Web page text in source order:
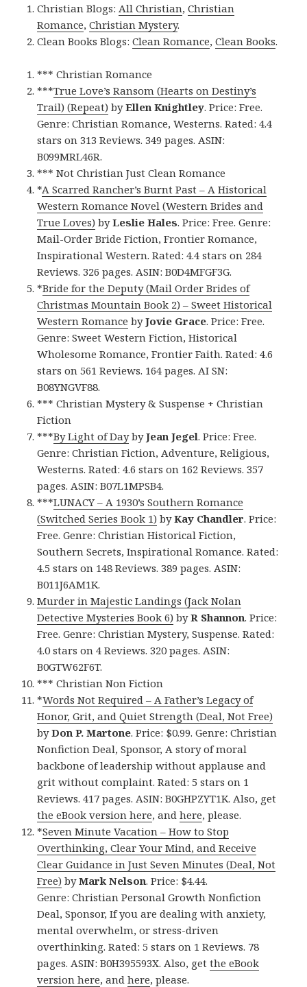
Christian Blogs: All Christian,Christian
Romance,Christian Mystery.
Clean Books Blogs:Clean Romance,Clean Books.
*** Christian Romance
***True Love’s Ransom (Hearts on Destiny’s
Trail) (Repeat) byEllen Knightley. Price: Free.
Genre: Christian Romance, Westerns. Rated: 4.4
stars on 313 Reviews. 349 pages. ASIN:
B099MRL46R.
*** Not Christian Just Clean Romance
*A Scarred Rancher’s Burnt Past – A Historical
Western Romance Novel (Western Brides and
True Loves) byLeslie Hales. Price: Free. Genre:
Mail-Order Bride Fiction, Frontier Romance,
Inspirational Western. Rated: 4.4 stars on 284
Reviews. 326 pages. ASIN: B0D4MFGF3G.
*Bride for the Deputy (Mail Order Brides of
Christmas Mountain Book 2) – Sweet Historical
Western Romance byJovie Grace. Price: Free.
Genre: Sweet Western Fiction, Historical
Wholesome Romance, Frontier Faith. Rated: 4.6
stars on 561 Reviews. 164 pages. AI SN:
B08YNGVF88.
*** Christian Mystery & Suspense + Christian
Fiction
***By Light of DaybyJean Jegel. Price: Free.
Genre: Christian Fiction, Adventure, Religious,
Westerns. Rated: 4.6 stars on 162 Reviews. 357
pages. ASIN: B07L1MPSB4.
***LUNACY – A 1930’s Southern Romance
(Switched Series Book 1) byKay Chandler. Price:
Free. Genre: Christian Historical Fiction,
Southern Secrets, Inspirational Romance. Rated:
4.5 stars on 148 Reviews. 389 pages. ASIN:
B011J6AM1K.
Murder in Majestic Landings (Jack Nolan
Detective Mysteries Book 6) byR Shannon. Price:
Free. Genre: Christian Mystery, Suspense. Rated:
4.0 stars on 4 Reviews. 320 pages. ASIN:
B0GTW62F6T.
*** Christian Non Fiction
*Words Not Required – A Father’s Legacy of
Honor, Grit, and Quiet Strength (Deal, Not Free)
byDon P. Martone. Price: $0.99. Genre: Christian
Nonfiction Deal, Sponsor, A story of moral
backbone of leadership without applause and
grit without complaint. Rated: 5 stars on 1
Reviews. 417 pages. ASIN: B0GHPZYT1K. Also, get
the eBook version here, andhere, please.
*Seven Minute Vacation – How to Stop
Overthinking, Clear Your Mind, and Receive
Clear Guidance in Just Seven Minutes (Deal, Not
Free) byMark Nelson. Price: $4.44.
Genre: Christian Personal Growth Nonfiction
Deal, Sponsor, If you are dealing with anxiety,
mental overwhelm, or stress-driven
overthinking. Rated: 5 stars on 1 Reviews. 78
pages. ASIN: B0H395593X. Also, getthe eBook
version here, andhere, please.